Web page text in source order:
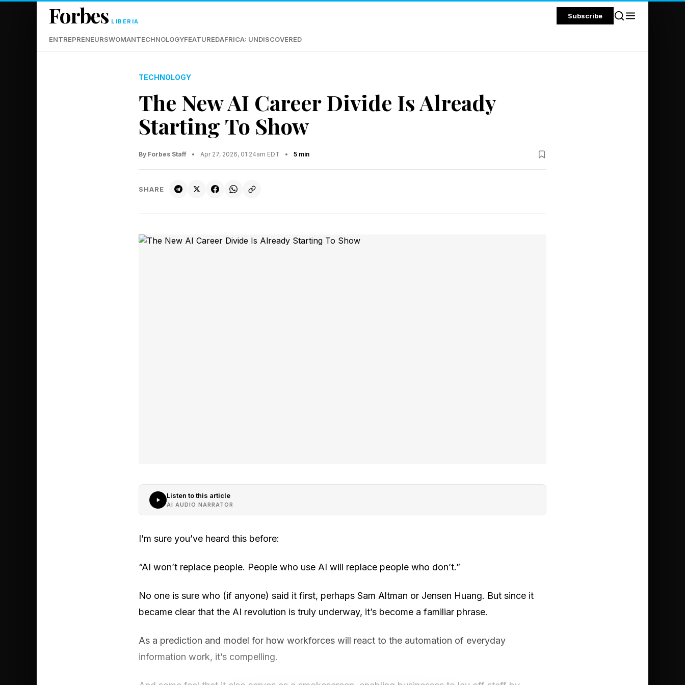
Forbes LIBERIA
Subscribe
ENTREPRENEURSWOMANTECHNOLOGYFEATUREDAFRICA: UNDISCOVERED
TECHNOLOGY
The New AI Career Divide Is Already
Starting To Show
By Forbes Staff • Apr 27, 2026, 01:24am EDT • 5 min
SHARE
Listen to this article
AI AUDIO NARRATOR
I’m sure you’ve heard this before:
“AI won’t replace people. People who use AI will replace people who don’t.”
No one is sure who (if anyone) said it first, perhaps Sam Altman or Jensen Huang. But since it
became clear that the AI revolution is truly underway, it’s become a familiar phrase.
As a prediction and model for how workforces will react to the automation of everyday
information work, it’s compelling.